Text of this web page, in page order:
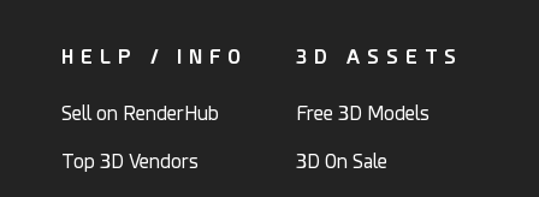
HELP / INFO
Sell on RenderHub
Top 3D Vendors
3D ASSETS
Free 3D Models
3D On Sale